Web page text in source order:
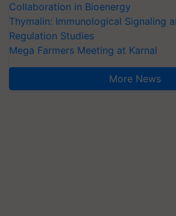
Collaboration in Bioenergy
Thymalin: Immunological Signaling
Regulation Studies
Mega Farmers Meeting at Karnal
More News